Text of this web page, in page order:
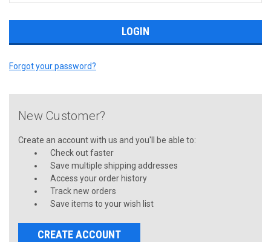
Forgot your password?
New Customer?
Create an account with us and you'll be able to:
Check out faster
Save multiple shipping addresses
Access your order history
Track new orders
Save items to your wish list
CREATE ACCOUNT